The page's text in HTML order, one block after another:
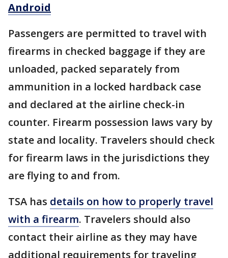
Android
Passengers are permitted to travel with
firearms in checked baggage if they are
unloaded, packed separately from
ammunition in a locked hardback case
and declared at the airline check-in
counter. Firearm possession laws vary by
state and locality. Travelers should check
for firearm laws in the jurisdictions they
are flying to and from.
TSA has details on how to properly travel
with a firearm. Travelers should also
contact their airline as they may have
additional requirements for traveling